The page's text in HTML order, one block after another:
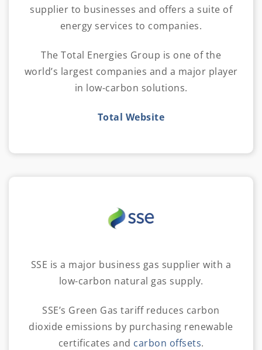
supplier to businesses and offers a suite of
energy services to companies.
The Total Energies Group is one of the
world’s largest companies and a major player
in low-carbon solutions.
Total Website
SSE is a major business gas supplier with a
low-carbon natural gas supply.
SSE’s Green Gas tariff reduces carbon
dioxide emissions by purchasing renewable
certificates and carbon offsets.